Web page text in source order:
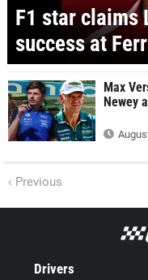
F1 star claims
success at
Max
Newey
‹ Previous
Drivers